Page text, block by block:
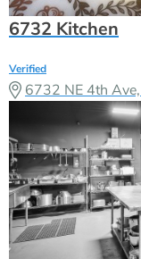
6732 Kitchen
Verified
6732 NE 4th